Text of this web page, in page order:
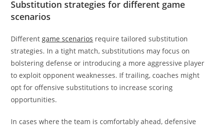
Substitution strategies for different game
scenarios
Different game scenarios require tailored substitution
strategies. In a tight match, substitutions may focus on
bolstering defense or introducing a more aggressive player
to exploit opponent weaknesses. If trailing, coaches might
opt for offensive substitutions to increase scoring
opportunities.
In cases where the team is comfortably ahead, defensive